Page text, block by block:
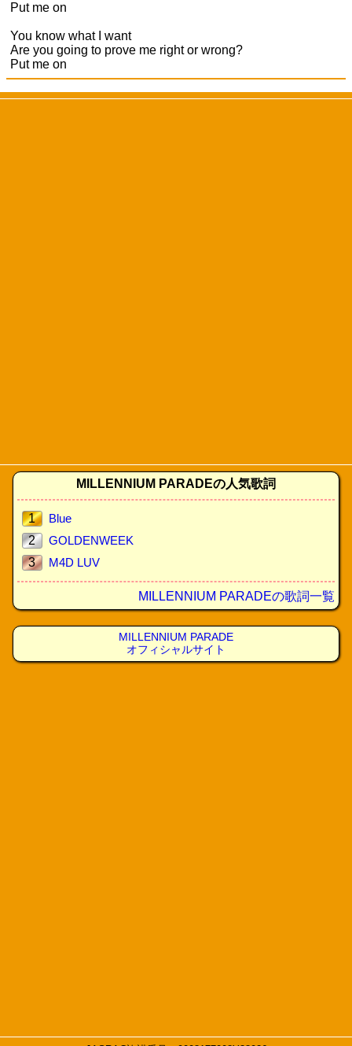
Put me on
You know what I want
Are you going to prove me right or wrong?
Put me on
MILLENNIUM PARADEの人気歌詞
1
Blue
2
GOLDENWEEK
3
M4D LUV
MILLENNIUM PARADEの歌詞一覧
MILLENNIUM PARADE
オフィシャルサイト